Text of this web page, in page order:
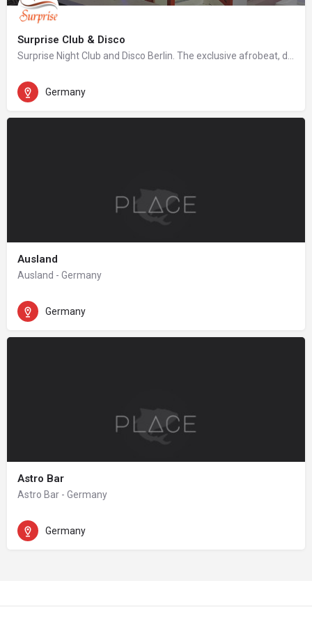
Surprise Club & Disco
Germany
Ausland
Ausland - Germany
Germany
Astro Bar
Astro Bar - Germany
Germany